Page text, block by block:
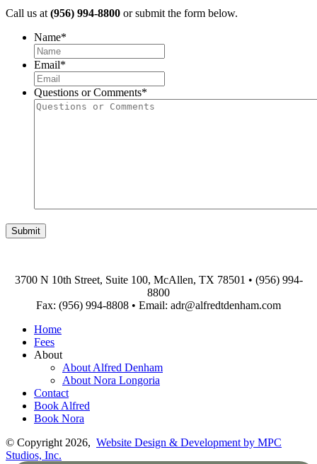
Call us at(956) 994-8800 or submit the form below.
Name*
Email*
Questions or Comments*
3700 N 10th Street, Suite 100, McAllen, TX 78501 • (956) 994-
8800
Fax: (956) 994-8808 • Email: adr@alfredtdenham.com
Home
Fees
About
About Alfred Denham
About Nora Longoria
Contact
Book Alfred
Book Nora
© Copyright 2026, Website Design & Development by MPC
Studios, Inc.